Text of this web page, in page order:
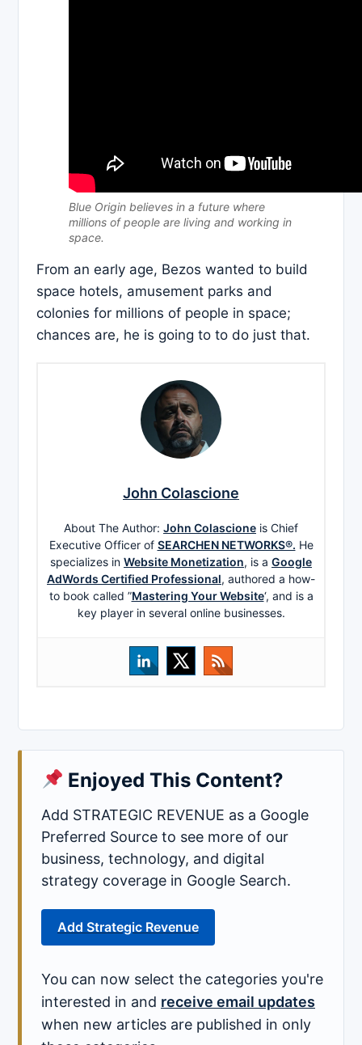
Blue Origin believes in a future where
millions of people are living and working in
space.
From an early age, Bezos wanted to build
space hotels, amusement parks and
colonies for millions of people in space;
chances are, he is going to to do just that.
John Colascione
About The Author: John Colascione is Chief
Executive Officer of SEARCHEN NETWORKS®. He
specializes in Website Monetization, is a Google
AdWords Certified Professional, authored a how-
to book called ”Mastering Your Website‘, and is a
key player in several online businesses.
Enjoyed This Content?
Add STRATEGIC REVENUE as a Google
Preferred Source to see more of our
business, technology, and digital
strategy coverage in Google Search.
Add Strategic Revenue
You can now select the categories you're
interested in and receive email updates
when new articles are published in only